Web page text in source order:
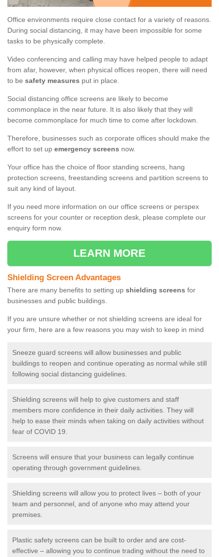
Office environments require close contact for a variety of reasons.
During social distancing, it may have been impossible for some
tasks to be physically complete.
Video conferencing and calling may have helped people to adapt
from afar, however, when physical offices reopen, there will need
to be safety measures put in place.
Social distancing office screens are likely to become
commonplace in the near future. It is also likely that they will
become commonplace for much time to come after lockdown.
Therefore, businesses such as corporate offices should make the
effort to set up emergency screens now.
Your office has the choice of floor standing screens, hang
protection screens, freestanding screens and partition screens to
suit any kind of layout.
If you need more information on our office screens or perspex
screens for your counter or reception desk, please complete our
enquiry form now.
LEARN MORE
Shielding Screen Advantages
There are many benefits to setting up shielding screens for
businesses and public buildings.
If you are unsure whether or not shielding screens are ideal for
your firm, here are a few reasons you may wish to keep in mind
Sneeze guard screens will allow businesses and public
buildings to reopen and continue operating as normal while still
following social distancing guidelines.
Shielding screens will help to give customers and staff
members more confidence in their daily activities. They will
help to ease their minds when taking on daily activities without
fear of COVID 19.
Screens will ensure that your business can legally continue
operating through government guidelines.
Shielding screens will allow you to protect lives – both of your
team and personnel, and of anyone who may attend your
premises.
Plastic safety screens can be built to order and are cost-
effective – allowing you to continue trading without the need to